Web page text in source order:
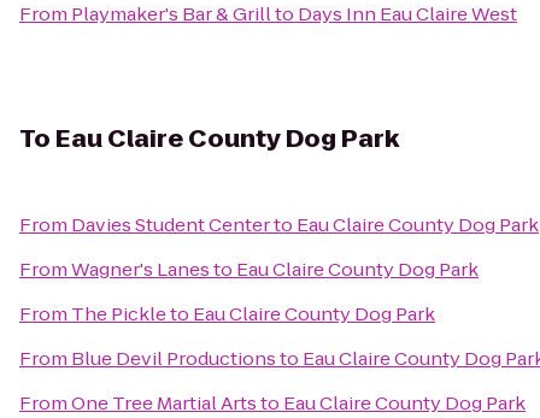
From Playmaker's Bar & Grillto Days Inn Eau Claire West
To Eau Claire County Dog Park
From Davies Student Centerto Eau Claire County Dog Park
FromWagner's Lanesto Eau Claire County Dog Park
From The Pickleto Eau Claire County Dog Park
From Blue Devil Productionsto Eau Claire County Dog
FromOne Tree Martial Artsto Eau Claire County Dog Park